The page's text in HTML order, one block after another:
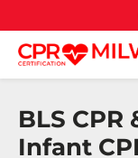
BLS CPR
Infant